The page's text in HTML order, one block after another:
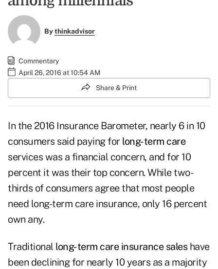
Bythinkadvisor
Commentary
April 26, 2016 at 10:54 AM
Share & Print
In the 2016 Insurance Barometer, nearly 6 in 10
consumers said paying for long-term care
services was a financial concern, and for 10
percent it was their top concern. While two-
thirds of consumers agree that most people
need long-term care insurance, only 16 percent
own any.
Traditional long-term care insurance saleshave
been declining for nearly 10 years as a majority